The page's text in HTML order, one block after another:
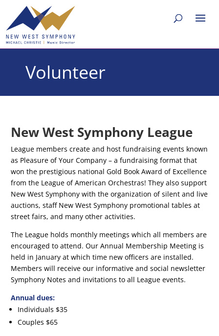
Volunteer
New West Symphony League
League members create and host fundraising events known
as Pleasure of Your Company – a fundraising format that
won the prestigious national Gold Book Award of Excellence
from the League of American Orchestras! They also support
New West Symphony with the organization of silent and live
auctions, staff New West Symphony promotional tables at
street fairs, and many other activities.
The League holds monthly meetings which all members are
encouraged to attend. Our Annual Membership Meeting is
held in January at which time new officers are installed.
Members will receive our informative and social newsletter
Symphony Notes and invitations to all League events.
Annual dues:
Individuals $35
Couples $65